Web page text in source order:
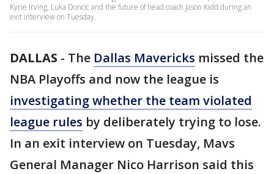
Kyrie Irving, Luka Doncic and the future of head coach Jason Kidd during an
exit interview on Tuesday.
DALLAS - The Dallas Mavericks missed the
NBA Playoffs and now the league is
investigating whether the team violated
league rules by deliberately trying to lose.
In an exit interview on Tuesday, Mavs
General Manager Nico Harrison said this